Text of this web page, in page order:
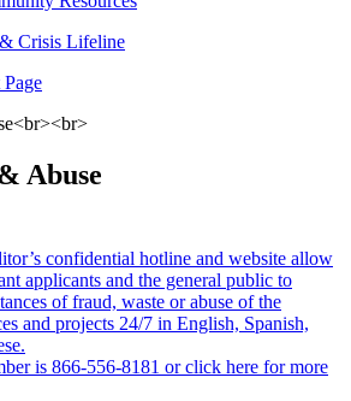
Crisis Lifeline
Abuse
confidential hotline and website allow
applicants and the general public to
of fraud, waste or abuse of the
and projects 24/7 in English, Spanish,
is 866-556-8181 or click here for more